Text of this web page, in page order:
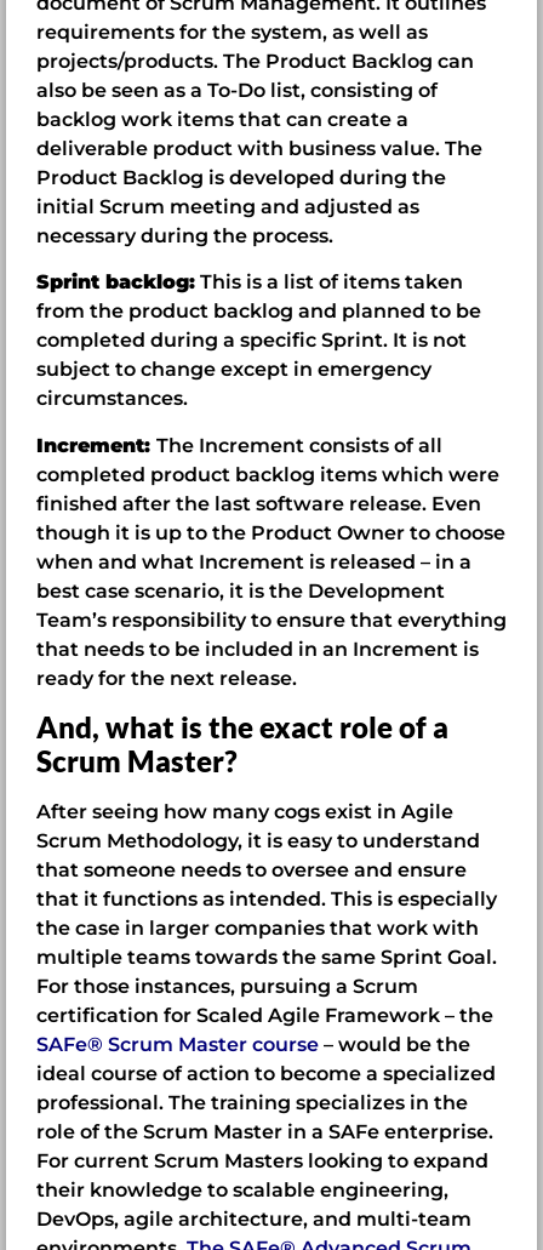
requirements for the system, as well as
projects/products. The Product Backlog can
also be seen as a To-Do list, consisting of
backlog work items that can create a
deliverable product with business value. The
Product Backlog is developed during the
initial Scrum meeting and adjusted as
necessary during the process.
Sprint backlog: This is a list of items taken
from the product backlog and planned to be
completed during a specific Sprint. It is not
subject to change except in emergency
circumstances.
Increment: The Increment consists of all
completed product backlog items which were
finished after the last software release. Even
though it is up to the Product Owner to choose
when and what Increment is released – in a
best case scenario, it is the Development
Team’s responsibility to ensure that everything
that needs to be included in an Increment is
ready for the next release.
And, what is the exact role of a
Scrum Master?
After seeing how many cogs exist in Agile
Scrum Methodology, it is easy to understand
that someone needs to oversee and ensure
that it functions as intended. This is especially
the case in larger companies that work with
multiple teams towards the same Sprint Goal.
For those instances, pursuing a Scrum
certification for Scaled Agile Framework – the
SAFe® Scrum Master course – would be the
ideal course of action to become a specialized
professional. The training specializes in the
role of the Scrum Master in a SAFe enterprise.
For current Scrum Masters looking to expand
their knowledge to scalable engineering,
DevOps, agile architecture, and multi-team